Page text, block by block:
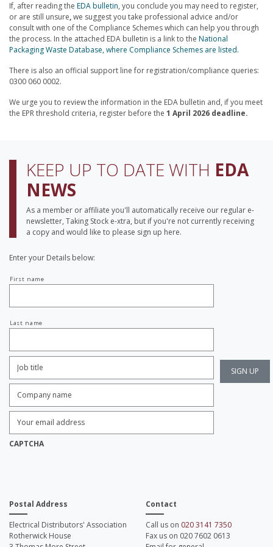
If, after reading the EDA bulletin, you conclude you may need to register,
or are still unsure,we suggest you take professional advice and/or
consult with one of the Compliance Schemes which can help you through
the process. In the attached EDA bulletin is a link to the National
Packaging Waste Database, where Compliance Schemes are listed.
There is also an official support line for registration/compliance queries:
0300 060 0002.
We urge you to review the information in the EDA bulletin and, if you meet
the EPR threshold criteria, register before the 1 April 2026 deadline.
KEEP UP TO DATE WITH EDA
NEWS
As a member or affiliate you'll automatically receive our regular e-
newsletter, Taking Stock e-xtra, but if you're not currently receiving
a copy and would like to please sign up here.
Enter your Details below:
name
First name
Last name
Title:
*
name: *
Email
Address: *
CAPTCHA
Postal Address
Electrical Distributors' Association
Rotherwick House
Contact
Call us on 020 3141 7350
Fax us on 020 7602 0613